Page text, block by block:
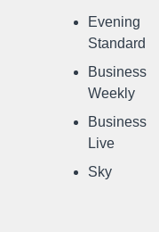
Evening
Standard
Business
Weekly
Business
Live
Sky